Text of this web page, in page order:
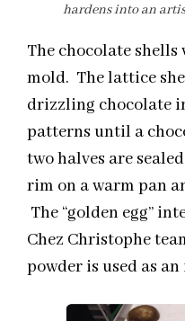
hardens into an
The chocolate
mold. The lattice
drizzling chocolate
patterns until a
two halves are
rim on a warm pan
The “golden egg”
Chez Christophe
powder is used as